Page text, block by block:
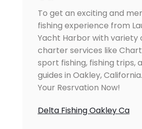
To get an exciting and
fishing experience from
Yacht Harbor with variety
charter services like
sport fishing, fishing trips,
guides in Oakley,
Your Resrvation Now!
Delta Fishing Oakley Ca